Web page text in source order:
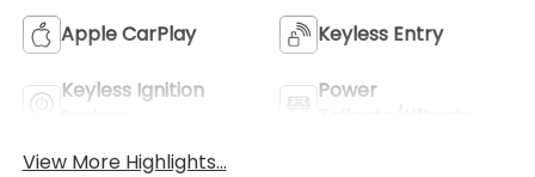
Apple CarPlay Keyless Entry
Keyless Ignition
Power
View More Highlights...